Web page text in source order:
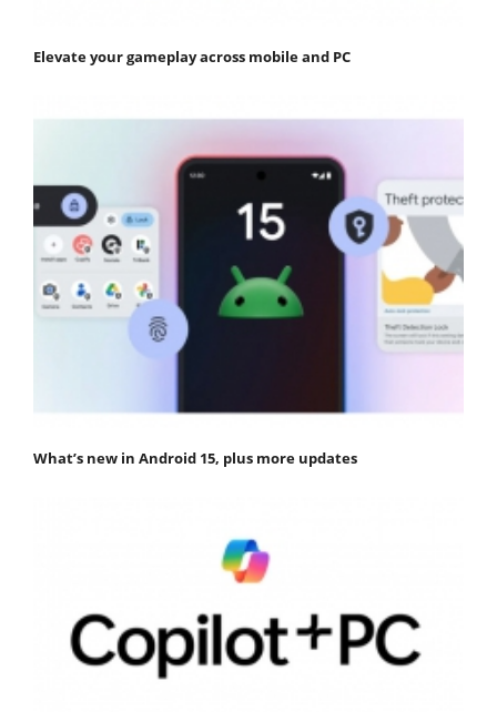
Elevate your gameplay across mobile and PC
What’s new in Android 15, plus more updates